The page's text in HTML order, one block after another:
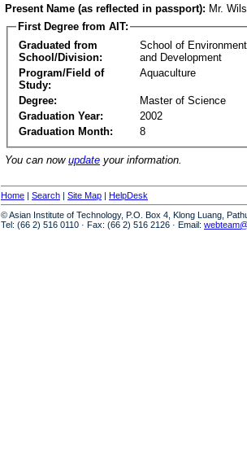
Present Name (as reflected in passport): Mr.
First Degree from AIT:
Graduated from
School/Division:
School of
and Development
Program/Field of
Study:
Aquaculture
Degree:
Master of Science
Graduation Year:
2002
Graduation Month:
8
You can now update your information.
Home | Search | Site Map | HelpDesk
© Asian Institute of Technology, P.O. Box 4, Klong Luang,
Tel: (66 2) 516 0110 · Fax: (66 2) 516 2126 · Email: